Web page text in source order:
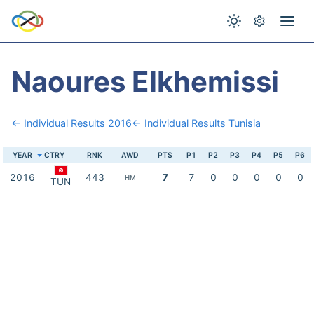
Naoures Elkhemissi
← Individual Results 2016← Individual Results Tunisia
YEAR CTRY RNK AWD PTS P1 P2 P3 P4 P5 P6
2016 TUN 443 HM 7 7 0 0 0 0 0